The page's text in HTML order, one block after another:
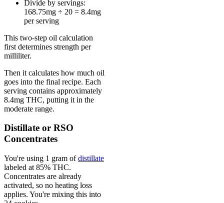
Divide by servings:
168.75mg ÷ 20 = 8.4mg
per serving
This two-step oil calculation
first determines strength per
milliliter.
Then it calculates how much oil
goes into the final recipe. Each
serving contains approximately
8.4mg THC, putting it in the
moderate range.
Distillate or RSO
Concentrates
You're using 1 gram ofdistillate
labeled at 85% THC.
Concentrates are already
activated, so no heating loss
applies. You're mixing this into